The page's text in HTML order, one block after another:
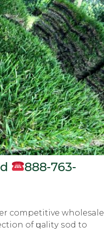
888-763-
соmреtitivе wholesale
оf ԛuаlitу ѕоd tо